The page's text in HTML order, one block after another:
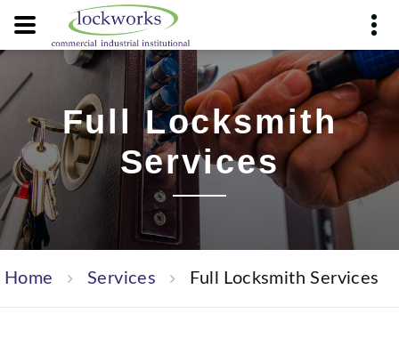
Full Locksmith
Services
Home Services Full Locksmith Services